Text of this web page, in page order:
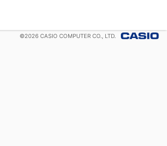
©2026 CASIO COMPUTER CO., LTD.